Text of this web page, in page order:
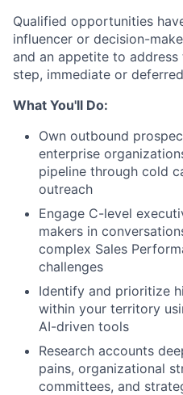
Qualified opportunities
influencer or decision-
and an appetite to
step, immediate or
What You'll Do:
Own outbound
enterprise
pipeline through cold
outreach
Engage C-level
makers in
complex Sales
challenges
Identify and prioritize
within your territory
AI-driven tools
Research accounts
pains, organizational
committees, and